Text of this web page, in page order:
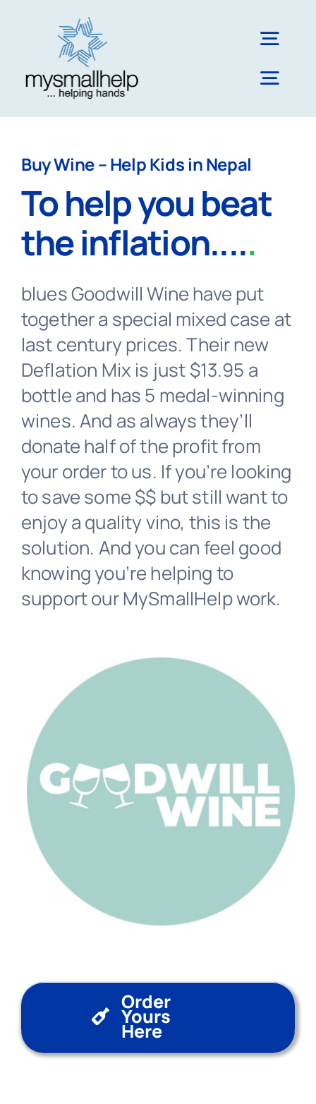
Blog
Impact & Reach
Nepal
UK
Australia
Donate
Buy Wine – Help Kids in Nepal
To help you beat
the inflation.....
blues Goodwill Wine have put
together a special mixed case at
last century prices. Their new
Deflation Mix is just $13.95 a
bottle and has 5 medal-winning
wines. And as always they’ll
donate half of the profit from
your order to us. If you’re looking
to save some $$ but still want to
enjoy a quality vino, this is the
solution. And you can feel good
knowing you’re helping to
support our MySmallHelp work.
Order
Yours
Here